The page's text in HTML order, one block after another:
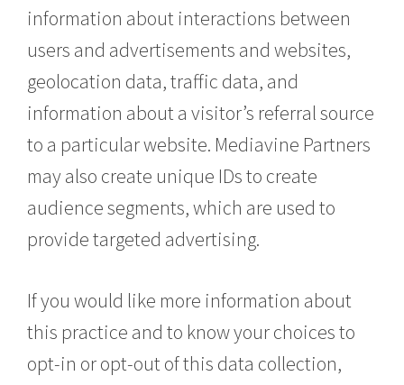
information about interactions between
users and advertisements and websites,
geolocation data, traffic data, and
information about a visitor’s referral source
to a particular website. Mediavine Partners
may also create unique IDs to create
audience segments, which are used to
provide targeted advertising.
If you would like more information about
this practice and to know your choices to
opt-in or opt-out of this data collection,